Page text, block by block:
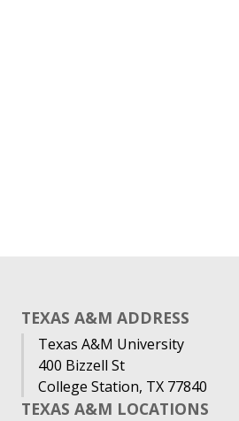
TEXAS A&M ADDRESS
Texas A&M University
400 Bizzell St
College Station, TX 77840
TEXAS A&M LOCATIONS